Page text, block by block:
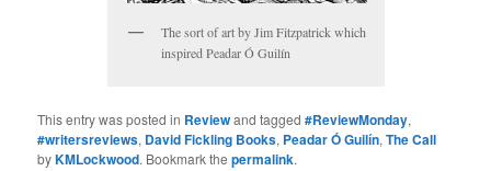
The sort of art by Jim Fitzpatrick which
inspired Peadar Ó Guilín
This entry was posted in Reviewand tagged#ReviewMonday,
#writersreviews, David Fickling Books, Peadar Ó Guilín,The Call
byKMLockwood. Bookmark thepermalink.